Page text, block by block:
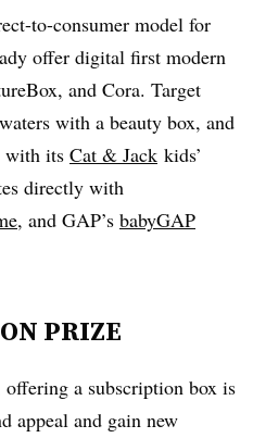
to-consumer model for
offer digital first modern
and Cora. Target
with a beauty box, and
with its Cat & Jack kids’
directly with
, and GAP’s babyGAP
PRIZE
a subscription box is
appeal and gain new